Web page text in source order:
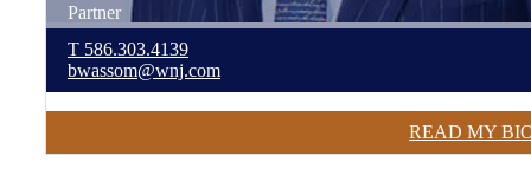
Partner
T 586.303.4139
bwassom@wnj.com
READ MY